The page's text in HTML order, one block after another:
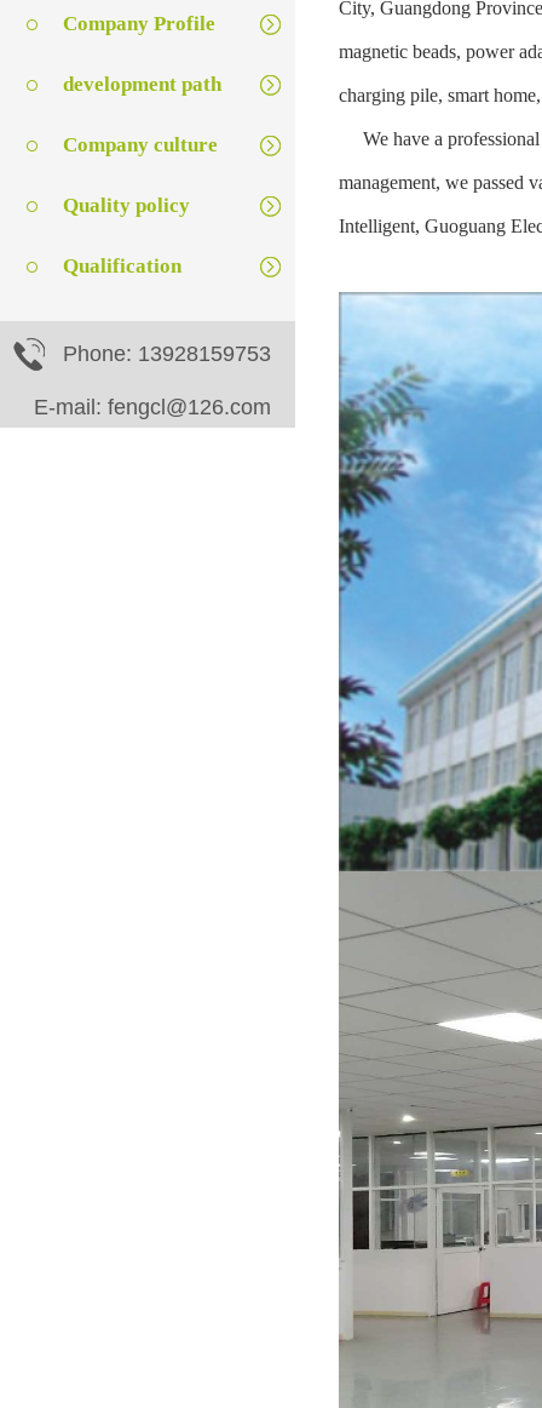
Company Profile
development path
Company culture
Quality policy
Qualification
Phone: 13928159753
E-mail: fengcl@126.com
City, Guangdong
magnetic beads, power
charging pile, smart
We have a professional
management, we passed
Intelligent, Guoguang